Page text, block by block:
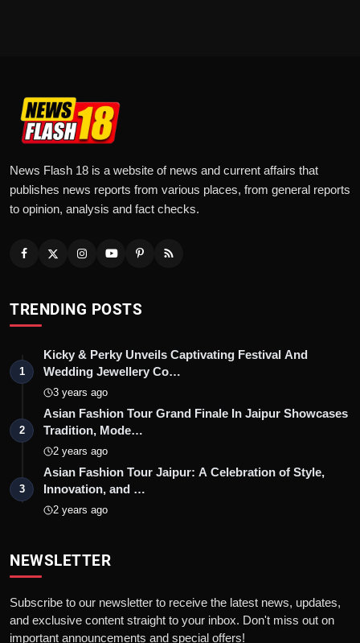
News Flash 18 is a website of news and current affairs that
publishes news reports from various places, from general reports
to opinion, analysis and fact checks.
TRENDING POSTS
1
Kicky & Perky Unveils Captivating Festival And
Wedding Jewellery Co…
3 years ago
2
Asian Fashion Tour Grand Finale In Jaipur Showcases
Tradition, Mode…
2 years ago
3
Asian Fashion Tour Jaipur: A Celebration of Style,
Innovation, and …
2 years ago
NEWSLETTER
Subscribe to our newsletter to receive the latest news, updates,
and exclusive content straight to your inbox. Don't miss out on
important announcements and special offers!